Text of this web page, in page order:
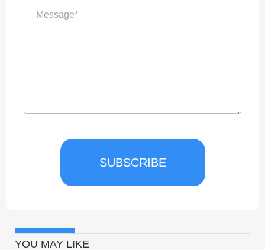
SUBSCRIBE
YOU MAY LIKE